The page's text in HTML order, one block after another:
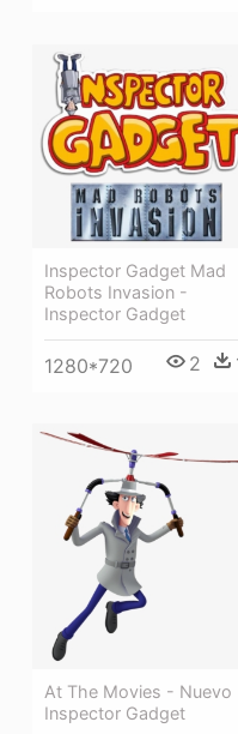
Inspector Gadget Mad
Robots Invasion -
Inspector Gadget
1280*720 2
At The Movies - Nuevo
Inspector Gadget